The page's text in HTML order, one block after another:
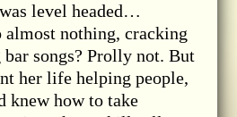
level headed…
nothing, cracking
songs? Prolly not. But
her life helping people,
knew how to take